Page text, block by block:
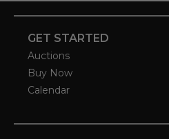
GET STARTED
Auctions
Buy Now
Calendar